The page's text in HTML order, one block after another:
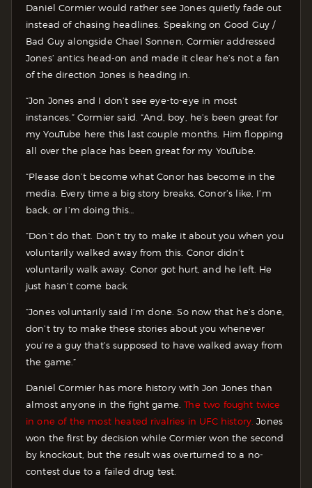
Daniel Cormier would rather see Jones quietly fade out
instead of chasing headlines. Speaking on Good Guy /
Bad Guy alongside Chael Sonnen, Cormier addressed
Jones’ antics head-on and made it clear he’s not a fan
of the direction Jones is heading in.
“Jon Jones and I don’t see eye-to-eye in most
instances,” Cormier said. “And, boy, he’s been great for
my YouTube here this last couple months. Him flopping
all over the place has been great for my YouTube.
“Please don’t become what Conor has become in the
media. Every time a big story breaks, Conor’s like, I’m
back, or I’m doing this…
“Don’t do that. Don’t try to make it about you when you
voluntarily walked away from this. Conor didn’t
voluntarily walk away. Conor got hurt, and he left. He
just hasn’t come back.
“Jones voluntarily said I’m done. So now that he’s done,
don’t try to make these stories about you whenever
you’re a guy that’s supposed to have walked away from
the game.”
Daniel Cormier has more history with Jon Jones than
almost anyone in the fight game.The two fought twice
in one of the most heated rivalries in UFC history. Jones
won the first by decision while Cormier won the second
by knockout, but the result was overturned to a no-
contest due to a failed drug test.